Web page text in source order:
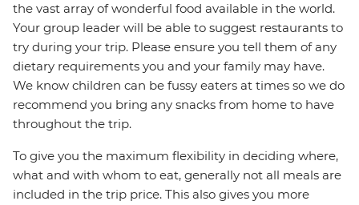
the vast array of wonderful food available in the world.
Your group leader will be able to suggest restaurants to
try during your trip. Please ensure you tell them of any
dietary requirements you and your family may have.
We know children can be fussy eaters at times so we do
recommend you bring any snacks from home to have
throughout the trip.
To give you the maximum flexibility in deciding where,
what and with whom to eat, generally not all meals are
included in the trip price. This also gives you more